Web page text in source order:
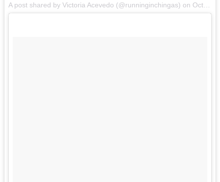
A post shared by Victoria Acevedo (@runninginchingas) on Oct 28, 2017 at 7:17pm PDT